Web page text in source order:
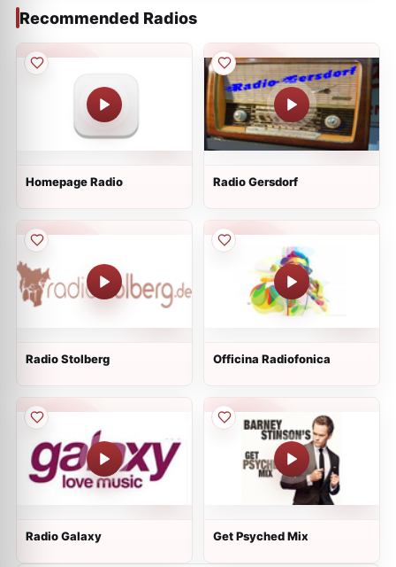
Recommended Radios
Homepage Radio Radio Gersdorf
Radio Stolberg Officina Radiofonica
Radio Galaxy Get Psyched Mix